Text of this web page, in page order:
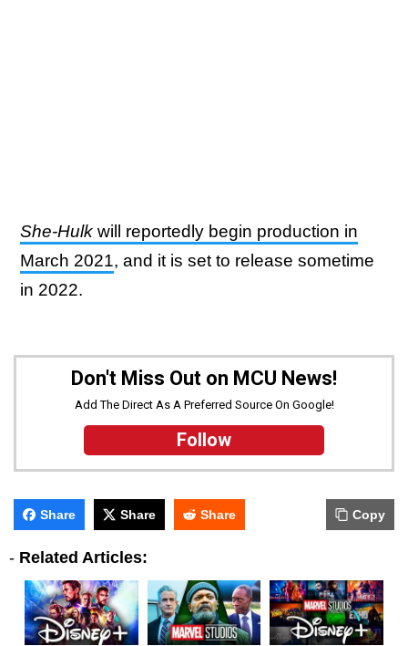
She-Hulk will reportedly begin production in
March 2021, and it is set to release sometime
in 2022.
Don't Miss Out on MCU News!
Add The Direct As A Preferred Source On Google!
Follow
Share Share Share Copy
- Related Articles: